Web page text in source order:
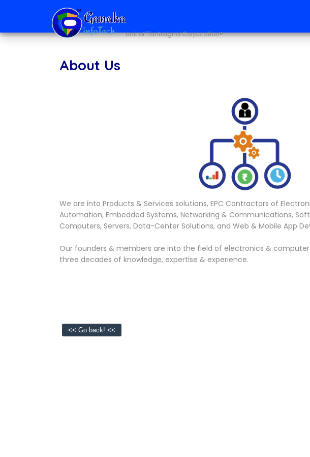
unit of Tantragna Corporation®
About Us
We are into Products & Services solutions, EPC Contractors of
Automation, Embedded Systems, Networking & Communications,
Computers, Servers, Data-Center Solutions, and Web & Mobile App
Our founders & members are into the field of electronics &
three decades of knowledge, expertise & experience.